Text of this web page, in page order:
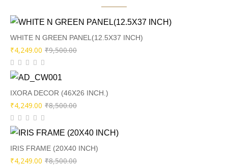
WHITE N GREEN PANEL(12.5X37 INCH)
₹9,500.00Original
₹9,500.00.
₹4,249.00
Current
₹4,249.00.
IXORA DECOR (46X26 INCH.)
₹8,500.00Original
was:
₹8,500.00.
₹4,249.00
Current
is:
₹4,249.00.
IRIS FRAME (20X40 INCH)
₹8,500.00Original
₹4,249.00
Current